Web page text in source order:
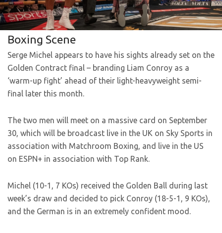
Boxing Scene
Serge Michel appears to have his sights already set on the
Golden Contract final – branding Liam Conroy as a
‘warm-up fight’ ahead of their light-heavyweight semi-
final later this month.
The two men will meet on a massive card on September
30, which will be broadcast live in the UK on Sky Sports in
association with Matchroom Boxing, and live in the US
on ESPN+ in association with Top Rank.
Michel (10-1, 7 KOs) received the Golden Ball during last
week’s draw and decided to pick Conroy (18-5-1, 9 KOs),
and the German is in an extremely confident mood.